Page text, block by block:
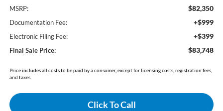
MSRP: $82,350
Documentation Fee: +$999
Electronic Filing Fee: +$399
Final Sale Price: $83,748
Price includes all costs to be paid by a consumer, except for licensing costs, registration fees,
and taxes.
Click To Call